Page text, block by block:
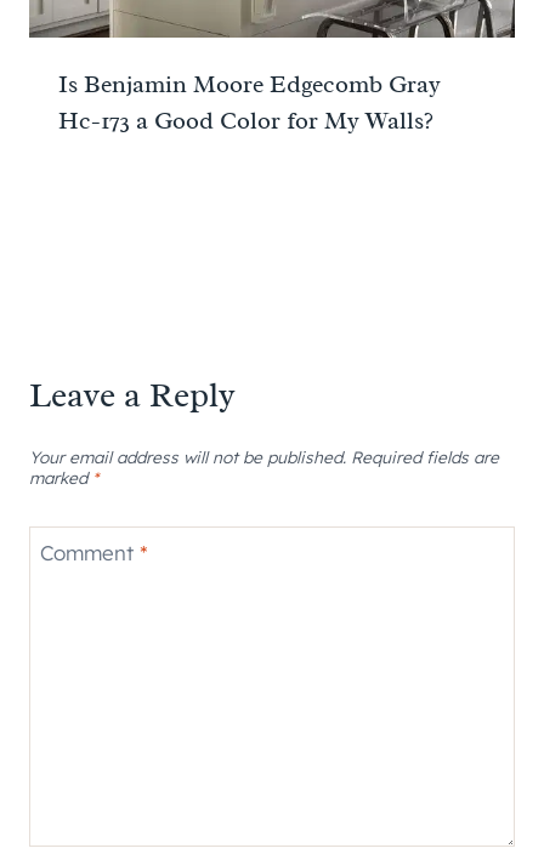
Is Benjamin Moore Edgecomb Gray
Hc-173 a Good Color for My Walls?
Leave a Reply
Your email address will not be published. Required fields are
marked *
Comment *